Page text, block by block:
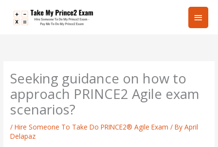
Main
Seeking guidance on how to
approach PRINCE2 Agile exam
scenarios?
/Hire Someone To Take Do PRINCE2® Agile Exam / ByApril
Delapaz